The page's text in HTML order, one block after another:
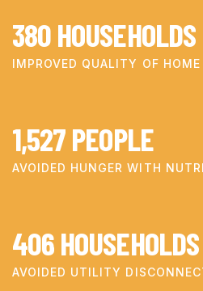
380HOUSEHOLDS
IMPROVED QUALITY OF HOME
1,527PEOPLE
AVOIDED HUNGER WITH
406HOUSEHOLDS
AVOIDED UTILITY